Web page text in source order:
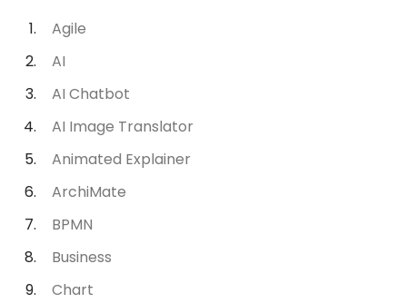
Agile
AI
AI Chatbot
AI Image Translator
Animated Explainer
ArchiMate
BPMN
Business
Chart